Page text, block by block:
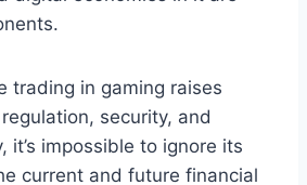
trading in gaming raises
security, and
it’s impossible to ignore its
current and future financial